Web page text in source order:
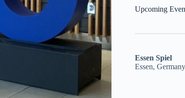
Upcoming
Essen Spiel
Essen,